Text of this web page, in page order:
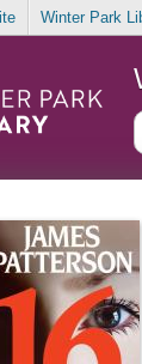
Winter Park